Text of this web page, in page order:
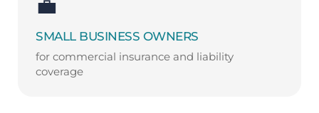
💼
SMALL BUSINESS OWNERS
for commercial insurance and liability
coverage